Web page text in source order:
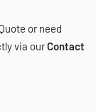
or need
via ourContact